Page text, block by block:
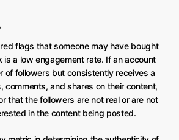
flags that someone may have bought
is a low engagement rate. If an account
of followers but consistently receives a
comments, and shares on their content,
that the followers are not real or are not
in the content being posted.